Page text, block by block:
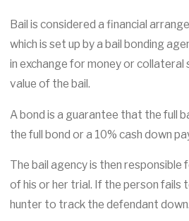
Bail is considered a financial
which is set up by a bail bonding
in exchange for money or
value of the bail.
A bond is a guarantee that the full
the full bond or a 10% cash down
The bail agency is then
of his or her trial. If the person fails
hunter to track the defendant down.